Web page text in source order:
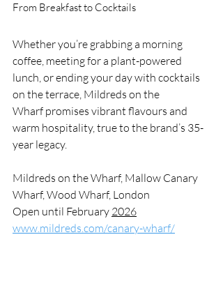
From Breakfast to Cocktails
Whether you’re grabbing a morning
coffee, meeting for a plant-powered
lunch, or ending your day with cocktails
on the terrace, Mildreds on the
Wharf promises vibrant flavours and
warm hospitality, true to the brand’s 35-
year legacy.
Mildreds on the Wharf, Mallow Canary
Wharf, Wood Wharf, London
Open until February 2026
www.mildreds.com/canary-wharf/